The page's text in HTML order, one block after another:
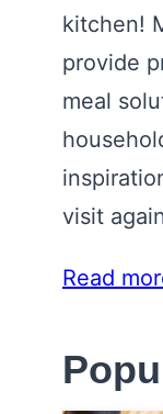
kitchen!
provide
meal
visit
Read